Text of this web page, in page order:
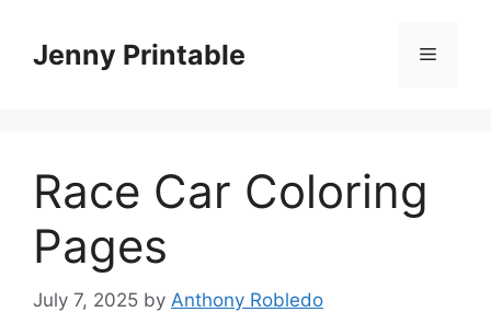
contentJenny Printable Menu
Race Car Coloring
Pages
July 7, 2025 by Anthony Robledo